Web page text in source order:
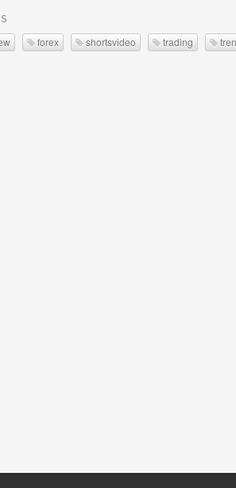
forex shortsvideo trading